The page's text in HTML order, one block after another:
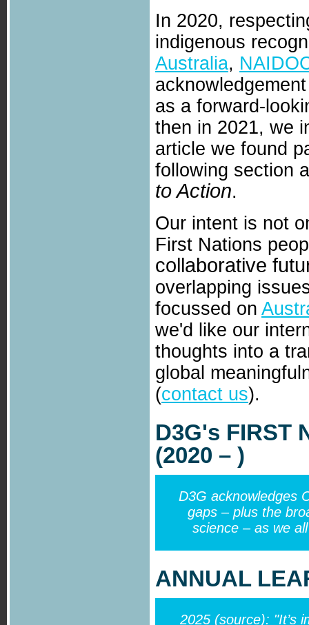
In 2020,
indigenous
Australia,
as a forward-
then in 2021, we
article we found
following section
to Action.
Our intent is not
First Nations
collaborative
overlapping
focussed on
we'd like our
thoughts into a
global
(contact us).
D3G's FIRST
(2020 – )
D3G acknowledges
gaps – plus the
science – as we
ANNUAL
2025 (source): "It’s